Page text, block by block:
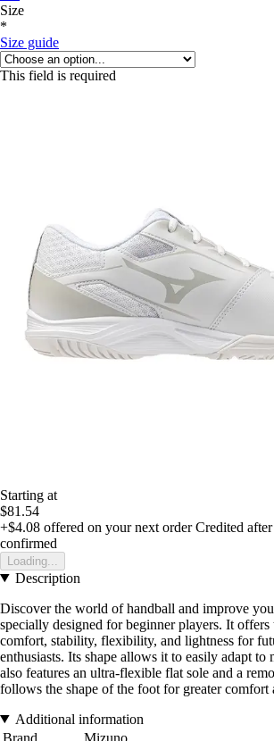
Size
*
Size guide
This field is required
Starting at
$81.54
+$4.08 offered on your next order Credited
confirmed
Loading...
Description
Discover the world of handball and improve
specially designed for beginner players. It
comfort, stability, flexibility, and lightness for
enthusiasts. Its shape allows it to easily adapt to
also features an ultra-flexible flat sole and a
follows the shape of the foot for greater comfort
Additional information
Brand
Mizuno